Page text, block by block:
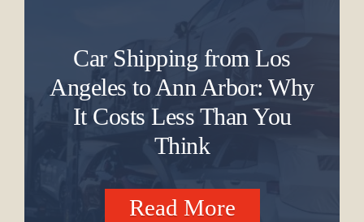
Car Shipping from Los
Angeles to Ann Arbor: Why
It Costs Less Than You
Think
Read More